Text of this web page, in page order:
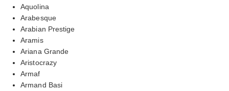
Aquolina
Arabesque
Arabian Prestige
Aramis
Ariana Grande
Aristocrazy
Armaf
Armand Basi